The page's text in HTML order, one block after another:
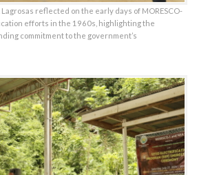
reflected on the early days of MORESCO-
efforts in the 1960s, highlighting the
commitment to the government’s